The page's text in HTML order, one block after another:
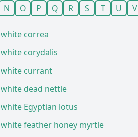
N O P Q R S T U V
white correa
white corydalis
white currant
white dead nettle
white Egyptian lotus
white feather honey myrtle